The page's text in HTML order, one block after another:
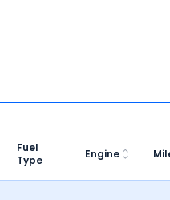
Fuel
Type
Engine